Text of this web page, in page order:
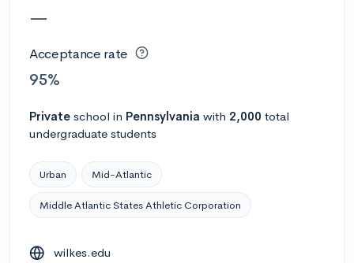
—
Acceptance rate
95%
Private school in Pennsylvania with 2,000 total
undergraduate students
Urban Mid-Atlantic
Middle Atlantic States Athletic Corporation
wilkes.edu
Calculate my chances
AMDA College of the Performing Arts